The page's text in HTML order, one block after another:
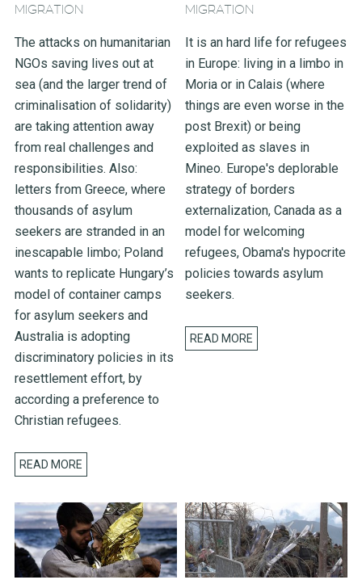
MIGRATION
The attacks on humanitarian
NGOs saving lives out at
sea (and the larger trend of
criminalisation of solidarity)
are taking attention away
from real challenges and
responsibilities. Also:
letters from Greece, where
thousands of asylum
seekers are stranded in an
inescapable limbo; Poland
wants to replicate Hungary’s
model of container camps
for asylum seekers and
Australia is adopting
discriminatory policies in its
resettlement effort, by
according a preference to
Christian refugees.
READ MORE
MIGRATION
It is an hard life for refugees
in Europe: living in a limbo in
Moria or in Calais (where
things are even worse in the
post Brexit) or being
exploited as slaves in
Mineo. Europe's deplorable
strategy of borders
externalization, Canada as a
model for welcoming
refugees, Obama's hypocrite
policies towards asylum
seekers.
READ MORE